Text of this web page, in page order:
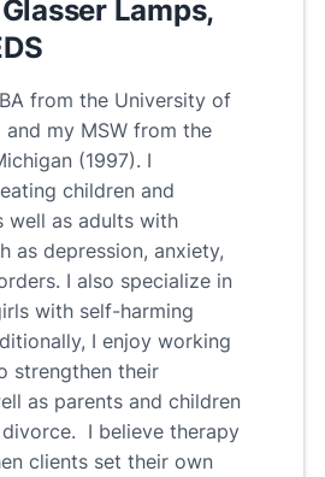
Lamps,
from the University of
and my MSW from the
(1997). I
children and
well as adults with
as depression, anxiety,
I also specialize in
with self-harming
I enjoy working
strengthen their
as parents and children
I believe therapy
clients set their own